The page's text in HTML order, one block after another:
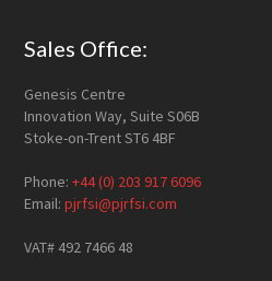
Footer
Sales Office:
Genesis Centre
Innovation Way, Suite S06B
Stoke-on-Trent ST6 4BF
Phone:+44 (0) 203 917 6096
Email:pjrfsi@pjrfsi.com
VAT# 492 7466 48